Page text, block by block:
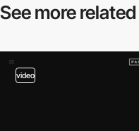
See more related
video